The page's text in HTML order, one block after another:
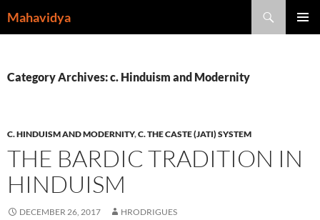
toMahavidya
Category Archives: c. Hinduism and Modernity
C. HINDUISM AND MODERNITY,C. THE CASTE (JATI) SYSTEM
THE BARDIC TRADITION IN
HINDUISM
DECEMBER 26, 2017 HRODRIGUES